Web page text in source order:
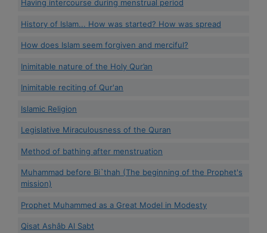
Having intercourse during menstrual period
History of Islam... How was started? How was spread
How does Islam seem forgiven and merciful?
Inimitable nature of the Holy Qur’an
Inimitable reciting of Qur'an
Islamic Religion
Legislative Miraculousness of the Quran
Method of bathing after menstruation
Muhammad before Bi`thah (The beginning of the Prophet's
mission)
Prophet Muhammed as a Great Model in Modesty
Qisat Ashâb Al Sabt